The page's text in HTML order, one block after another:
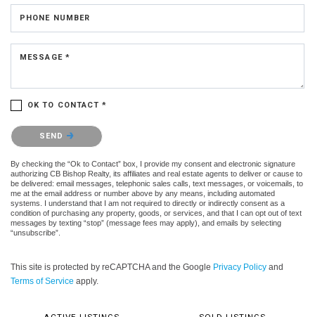
PHONE NUMBER
MESSAGE *
OK TO CONTACT *
Please confirm that you are not a robot.
SEND
By checking the “Ok to Contact” box, I provide my consent and electronic signature
authorizing CB Bishop Realty, its affiliates and real estate agents to deliver or cause to
be delivered: email messages, telephonic sales calls, text messages, or voicemails, to
me at the email address or number above by any means, including automated
systems. I understand that I am not required to directly or indirectly consent as a
condition of purchasing any property, goods, or services, and that I can opt out of text
messages by texting “stop” (message fees may apply), and emails by selecting
“unsubscribe”.
This site is protected by reCAPTCHA and the Google Privacy Policy and
Terms of Service apply.